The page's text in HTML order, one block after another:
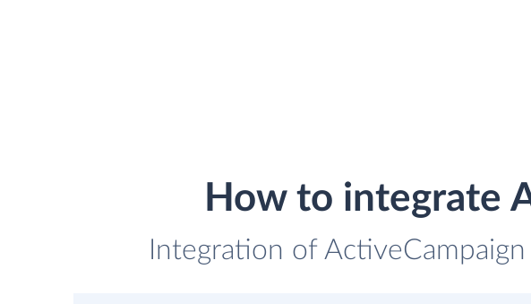
How to integrate
Integration of